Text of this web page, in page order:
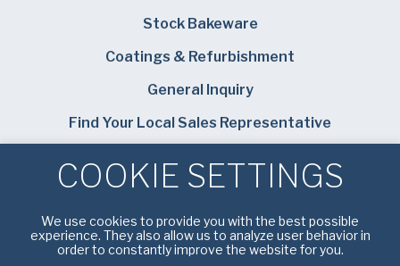
Stock Bakeware
Coatings & Refurbishment
General Inquiry
Find Your Local Sales Representative
Bundy Baking Solutions
COOKIE SETTINGS
We use cookies to provide you with the best possible
experience. They also allow us to analyze user behavior in
order to constantly improve the website for you.